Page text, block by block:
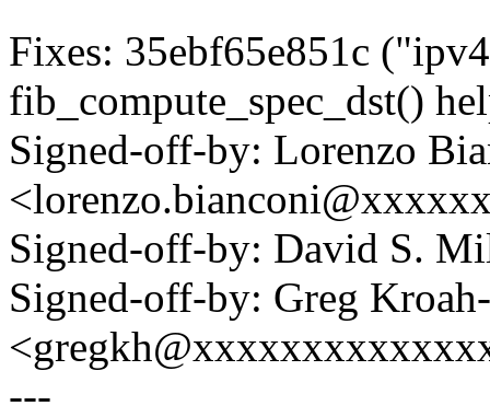
Fixes: 35ebf65e851c
fib_compute_spec_dst()
Signed-off-by: Lorenzo
Signed-off-by: David S.
Signed-off-by: Greg
---